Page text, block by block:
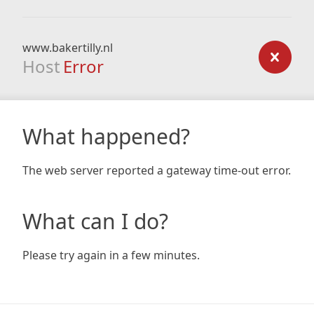
www.bakertilly.nl
Host Error
What happened?
The web server reported a gateway time-out error.
What can I do?
Please try again in a few minutes.